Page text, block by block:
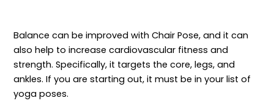
Balance can be improved with Chair Pose, and it can
also help to increase cardiovascular fitness and
strength. Specifically, it targets the core, legs, and
ankles. If you are starting out, it must be in your list of
yoga poses.